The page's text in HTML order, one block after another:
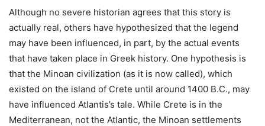
Although no severe historian agrees that this story is
actually real, others have hypothesized that the legend
may have been influenced, in part, by the actual events
that have taken place in Greek history. One hypothesis is
that the Minoan civilization (as it is now called), which
existed on the island of Crete until around 1400 B.C., may
have influenced Atlantis’s tale. While Crete is in the
Mediterranean, not the Atlantic, the Minoan settlements